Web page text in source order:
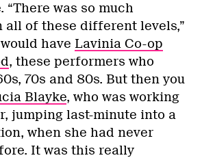
“There was so much
all of these different levels,”
have Lavinia Co-op
, these performers who
70s and 80s. But then you
Blayke, who was working
jumping last-minute into a
when she had never
It was this really